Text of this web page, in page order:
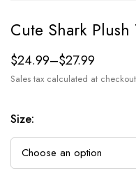
Cute Shark Plush
$24.99–$27.99
Sales tax calculated at
Size: